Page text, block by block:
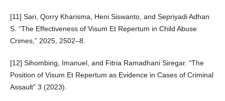
[11] Sari, Qorry Kharisma, Heni Siswanto, and Sepriyadi Adhan
S. “The Effectiveness of Visum Et Repertum in Child Abuse
Crimes,” 2025, 2502–8.
[12] Sihombing, Imanuel, and Fitria Ramadhani Siregar. “The
Position of Visum Et Repertum as Evidence in Cases of Criminal
Assault” 3 (2023).